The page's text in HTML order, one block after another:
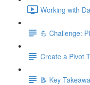
Working with
💪 Challenge:
Create a Pivot
📝 Key